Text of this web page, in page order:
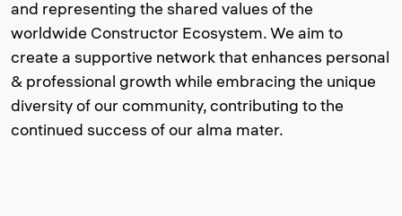
and representing the shared values of the
worldwide Constructor Ecosystem. We aim to
create a supportive network that enhances personal
& professional growth while embracing the unique
diversity of our community, contributing to the
continued success of our alma mater.